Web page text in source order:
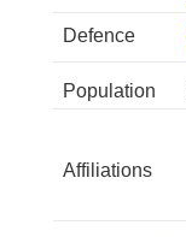
Defence
Population
Affiliations